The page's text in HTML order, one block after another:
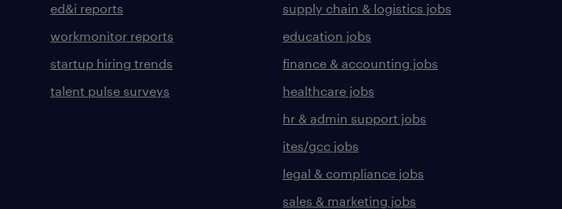
ed&i reports
workmonitor reports
startup hiring trends
talent pulse surveys
supply chain & logistics jobs
education jobs
finance & accounting jobs
healthcare jobs
hr & admin support jobs
ites/gcc jobs
legal & compliance jobs
sales & marketing jobs